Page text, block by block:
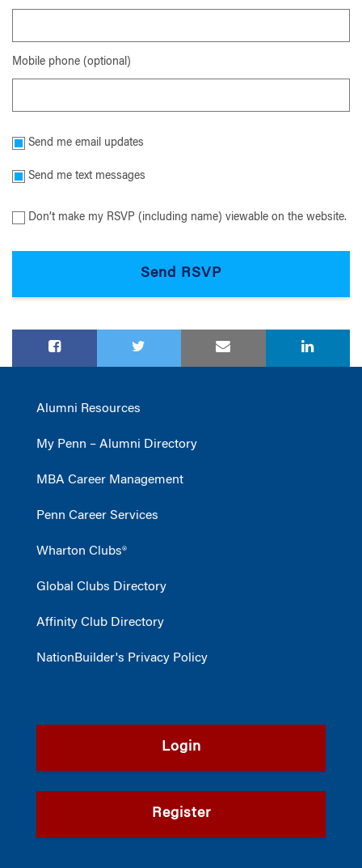
Mobile phone (optional)
Send me email updates
Send me text messages
Don’t make my RSVP (including name) viewable on the website.
Alumni Resources
My Penn – Alumni Directory
MBA Career Management
Penn Career Services
Wharton Clubs®
Global Clubs Directory
Affinity Club Directory
NationBuilder's Privacy Policy
Login
Register